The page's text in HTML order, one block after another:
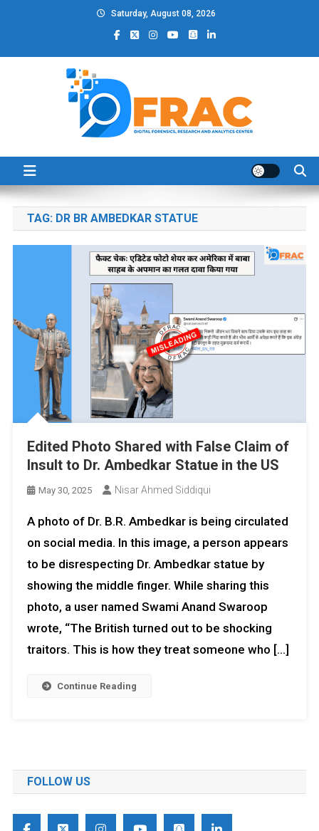
Saturday, August 08, 2026
DFRAC_ORG
TAG: DR BR AMBEDKAR STATUE
Edited Photo Shared with False Claim of
Insult to Dr. Ambedkar Statue in the US
May 30, 2025 Nisar Ahmed Siddiqui
A photo of Dr. B.R. Ambedkar is being circulated
on social media. In this image, a person appears
to be disrespecting Dr. Ambedkar statue by
showing the middle finger. While sharing this
photo, a user named Swami Anand Swaroop
wrote, “The British turned out to be shocking
traitors. This is how they treat someone who […]
Continue Reading
FOLLOW US